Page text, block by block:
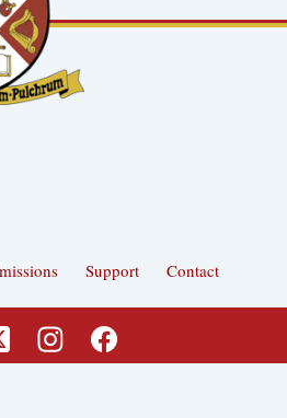
Support Contact